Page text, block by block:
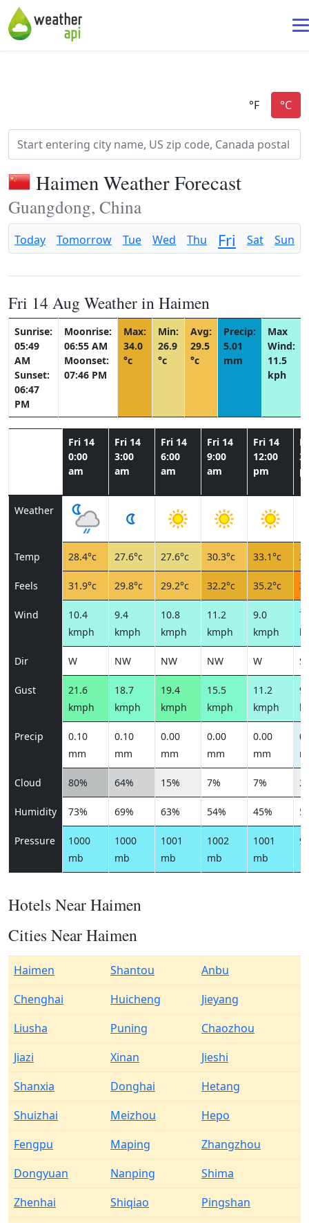
Haimen Weather Forecast
Guangdong, China
Today Tomorrow Tue Wed Thu Fri Sat Sun
Fri 14 Aug Weather in Haimen
Sunrise:
05:49
AM
Sunset:
06:47
PM
Moonrise:
06:55 AM
Moonset:
07:46 PM
Max:
34.0
°c
Min:
26.9
°c
Avg:
29.5
°c
Precip:
5.01
mm
Max
Wind:
11.5
kph
Fri 14
0:00
am
Fri 14
3:00
am
Fri 14
6:00
am
Fri 14
9:00
am
Fri 14
12:00
pm
Weather
Temp 28.4°c 27.6°c 27.6°c 30.3°c 33.1°c
Feels 31.9°c 29.8°c 29.2°c 32.2°c 35.2°c
Wind
10.4
kmph
9.4
kmph
10.8
kmph
11.2
kmph
9.0
kmph
Dir W NW NW NW W
Gust
21.6
kmph
18.7
kmph
19.4
kmph
15.5
kmph
11.2
kmph
Precip
0.10
mm
0.10
mm
0.00
mm
0.00
mm
0.00
mm
Cloud 80% 64% 15% 7% 7%
Humidity 73% 69% 63% 54% 45%
Pressure
1000
mb
1000
mb
1001
mb
1002
mb
1001
mb
Hotels Near Haimen
Cities Near Haimen
Haimen Shantou
Anbu
Chenghai
Huicheng
Jieyang
Liusha
Puning
Chaozhou
Jiazi
Xinan
Jieshi
Shanxia
Donghai
Hetang
Shuizhai
Meizhou
Hepo
Fengpu
Maping
Zhangzhou
Dongyuan
Nanping
Shima
Zhenhai
Shiqiao
Pingshan